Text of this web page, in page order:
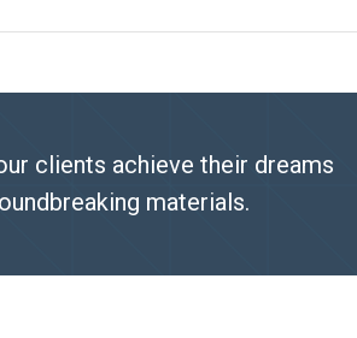
clients achieve their dreams
materials.